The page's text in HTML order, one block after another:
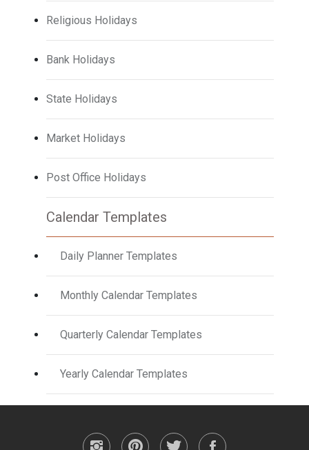
Religious Holidays
Bank Holidays
State Holidays
Market Holidays
Post Office Holidays
Calendar Templates
Daily Planner Templates
Monthly Calendar Templates
Quarterly Calendar Templates
Yearly Calendar Templates